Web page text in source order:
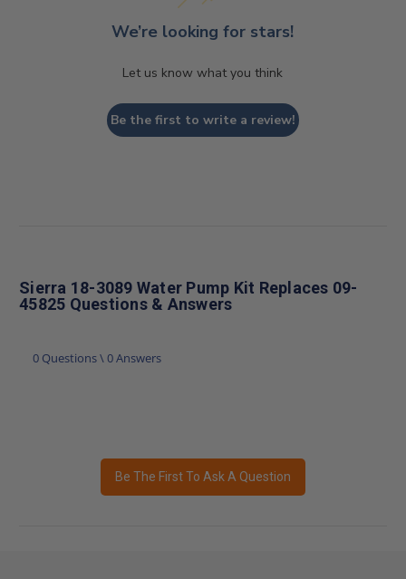
We’re looking for stars!
Let us know what you think
Be the first to write a review!
Sierra 18-3089 Water Pump Kit Replaces 09-
45825 Questions & Answers
0 Questions \ 0 Answers
Be The First To Ask A Question